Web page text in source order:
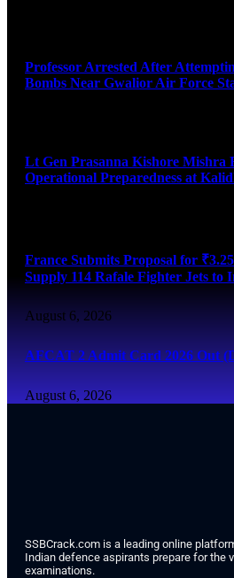
Professor Arrested After
Bombs Near Gwalior Air Force
Lt Gen Prasanna Kishore Mishra
Operational Preparedness at
France Submits Proposal for
Supply 114 Rafale Fighter Jets to
August 6, 2026
AFCAT 2 Admit Card 2026 Out
August 6, 2026
SSBCrack.com is a leading online
Indian defence aspirants prepare for the
examinations.